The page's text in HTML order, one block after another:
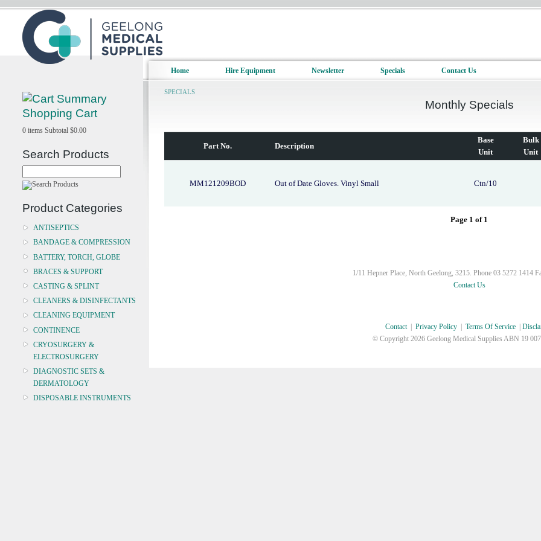
Shopping Cart
0 items Subtotal $0.00
Search Products
Product Categories
ANTISEPTICS
BANDAGE & COMPRESSION
BATTERY, TORCH, GLOBE
BRACES & SUPPORT
CASTING & SPLINT
CLEANERS & DISINFECTANTS
CLEANING EQUIPMENT
CONTINENCE
CRYOSURGERY &
ELECTROSURGERY
DIAGNOSTIC SETS &
DERMATOLOGY
DISPOSABLE INSTRUMENTS
Home Hire Equipment Newsletter Specials Contact Us
SPECIALS
Monthly Specials
Part No. Description
Base
Unit
Bulk
Unit
MM121209BOD Out of Date Gloves. Vinyl Small Ctn/10
Page 1 of 1
1/11 Hepner Place, North Geelong, 3215. Phone 03 5272 1414
Contact Us
Contact | Privacy Policy | Terms Of Service |
© Copyright2026 Geelong Medical Supplies ABN 19